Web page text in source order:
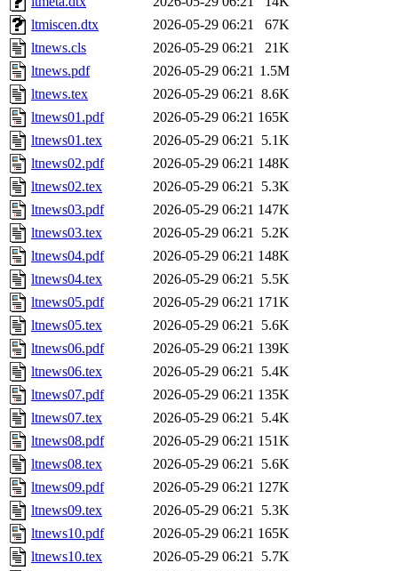
ltmiscen.dtx
2026-05-29 06:21
67K
ltnews.cls
2026-05-29 06:21
21K
ltnews.pdf
2026-05-29 06:21 1.5M
ltnews.tex
2026-05-29 06:21 8.6K
ltnews01.pdf
2026-05-29 06:21 165K
ltnews01.tex
2026-05-29 06:21 5.1K
ltnews02.pdf
2026-05-29 06:21 148K
ltnews02.tex
2026-05-29 06:21 5.3K
ltnews03.pdf
2026-05-29 06:21 147K
ltnews03.tex
2026-05-29 06:21 5.2K
ltnews04.pdf
2026-05-29 06:21 148K
ltnews04.tex
2026-05-29 06:21 5.5K
ltnews05.pdf
2026-05-29 06:21 171K
ltnews05.tex
2026-05-29 06:21 5.6K
ltnews06.pdf
2026-05-29 06:21 139K
ltnews06.tex
2026-05-29 06:21 5.4K
ltnews07.pdf
2026-05-29 06:21 135K
ltnews07.tex
2026-05-29 06:21 5.4K
ltnews08.pdf
2026-05-29 06:21 151K
ltnews08.tex
2026-05-29 06:21 5.6K
ltnews09.pdf
2026-05-29 06:21 127K
ltnews09.tex
2026-05-29 06:21 5.3K
ltnews10.pdf
2026-05-29 06:21 165K
ltnews10.tex
2026-05-29 06:21 5.7K